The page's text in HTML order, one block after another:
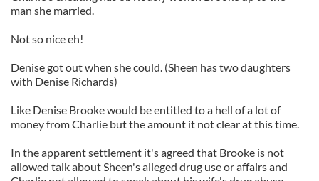
man she married.
Not so nice eh!
Denise got out when she could. (Sheen has two daughters
with Denise Richards)
Like Denise Brooke would be entitled to a hell of a lot of
money from Charlie but the amount it not clear at this time.
In the apparent settlement it's agreed that Brooke is not
allowed talk about Sheen's alleged drug use or affairs and